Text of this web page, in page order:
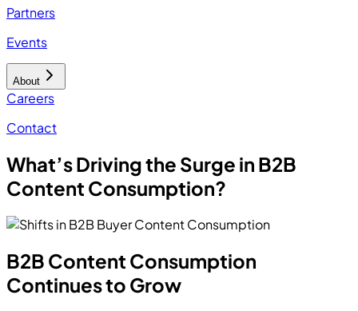
Partners
Events
About
Careers
Contact
What’s Driving the Surge in B2B
Content Consumption?
B2B Content Consumption
Continues to Grow